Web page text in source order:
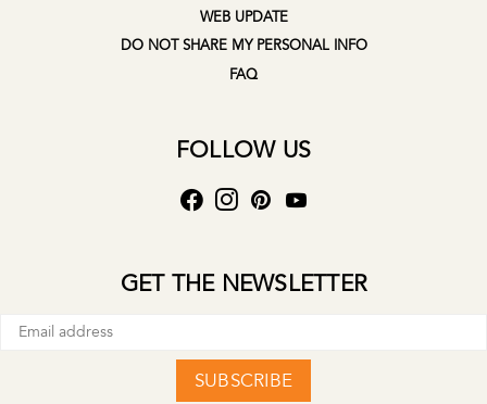
WEB UPDATE
DO NOT SHARE MY PERSONAL INFO
FAQ
FOLLOW US
GET THE NEWSLETTER
SUBSCRIBE